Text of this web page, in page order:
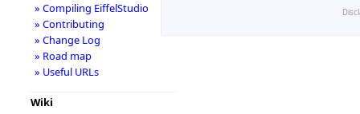
» Compiling EiffelStudio
» Contributing
» Change Log
» Road map
» Useful URLs
Wiki